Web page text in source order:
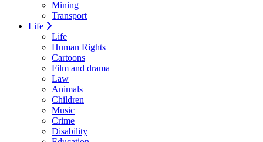
Mining
Transport
Life
Life
Human Rights
Cartoons
Film and drama
Law
Animals
Children
Music
Crime
Disability